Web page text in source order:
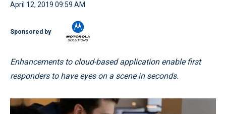
April 12, 2019 09:59 AM
Sponsored by
Enhancements to cloud-based application enable first
responders to have eyes on a scene in seconds.